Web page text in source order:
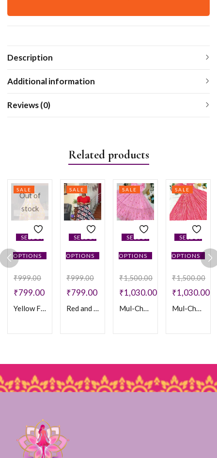
Description
Additional information
Reviews (0)
Related products
Out of
stock
SELECT
OPTIONS
SALE
₹999.00
₹799.00
Yellow Floral Cotton Frock
SELECT
OPTIONS
SALE
₹999.00
₹799.00
Red and Black Cotton Frock
SELECT
OPTIONS
SALE
₹1,500.00
₹1,030.00
Mul-Chanderi Frock
SELECT
OPTIONS
SALE
₹1,500.00
₹1,030.00
Mul-Chanderi Frock